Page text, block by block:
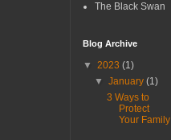
The Black Swan
Blog Archive
▼ 2023 (1)
▼January(1)
3 Ways to
Protect
Your Family